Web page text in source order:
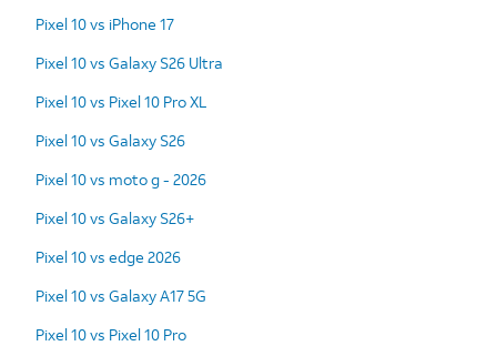
Pixel 10 vs iPhone 17
Pixel 10 vs Galaxy S26 Ultra
Pixel 10 vs Pixel 10 Pro XL
Pixel 10 vs Galaxy S26
Pixel 10 vs moto g - 2026
Pixel 10 vs Galaxy S26+
Pixel 10 vs edge 2026
Pixel 10 vs Galaxy A17 5G
Pixel 10 vs Pixel 10 Pro